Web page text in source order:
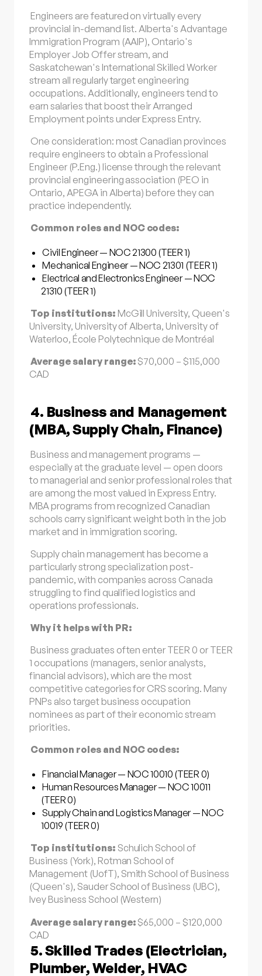
Engineers are featured on virtually every
provincial in-demand list. Alberta's Advantage
Immigration Program (AAIP), Ontario's
Employer Job Offer stream, and
Saskatchewan's International Skilled Worker
stream all regularly target engineering
occupations. Additionally, engineers tend to
earn salaries that boost their Arranged
Employment points under Express Entry.
One consideration: most Canadian provinces
require engineers to obtain a Professional
Engineer (P.Eng.) license through the relevant
provincial engineering association (PEO in
Ontario, APEGA in Alberta) before they can
practice independently.
Common roles and NOC codes:
Civil Engineer — NOC 21300 (TEER 1)
Mechanical Engineer — NOC 21301 (TEER 1)
Electrical and Electronics Engineer — NOC
21310 (TEER 1)
Top institutions: McGill University, Queen's
University, University of Alberta, University of
Waterloo, École Polytechnique de Montréal
Average salary range: $70,000 – $115,000
CAD
4. Business and Management
(MBA, Supply Chain, Finance)
Business and management programs —
especially at the graduate level — open doors
to managerial and senior professional roles that
are among the most valued in Express Entry.
MBA programs from recognized Canadian
schools carry significant weight both in the job
market and in immigration scoring.
Supply chain management has become a
particularly strong specialization post-
pandemic, with companies across Canada
struggling to find qualified logistics and
operations professionals.
Why it helps with PR:
Business graduates often enter TEER 0 or TEER
1 occupations (managers, senior analysts,
financial advisors), which are the most
competitive categories for CRS scoring. Many
PNPs also target business occupation
nominees as part of their economic stream
priorities.
Common roles and NOC codes:
Financial Manager — NOC 10010 (TEER 0)
Human Resources Manager — NOC 10011
(TEER 0)
Supply Chain and Logistics Manager — NOC
10019 (TEER 0)
Top institutions: Schulich School of
Business (York), Rotman School of
Management (UofT), Smith School of Business
(Queen's), Sauder School of Business (UBC),
Ivey Business School (Western)
Average salary range: $65,000 – $120,000
CAD
5. Skilled Trades (Electrician,
Plumber, Welder, HVAC